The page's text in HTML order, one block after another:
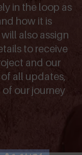
in the loop as
how it is
also assign
to receive
and our
all updates,
our journey